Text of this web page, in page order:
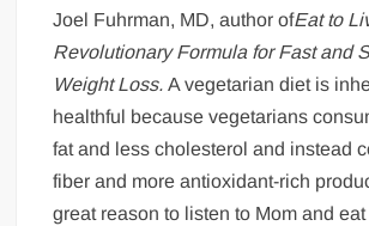
Joel Fuhrman, MD, author ofEat to
Revolutionary Formula for Fast and
Weight Loss.A vegetarian diet is
healthful because vegetarians
fat and less cholesterol and instead
fiber and more antioxidant-rich
great reason to listen to Mom and